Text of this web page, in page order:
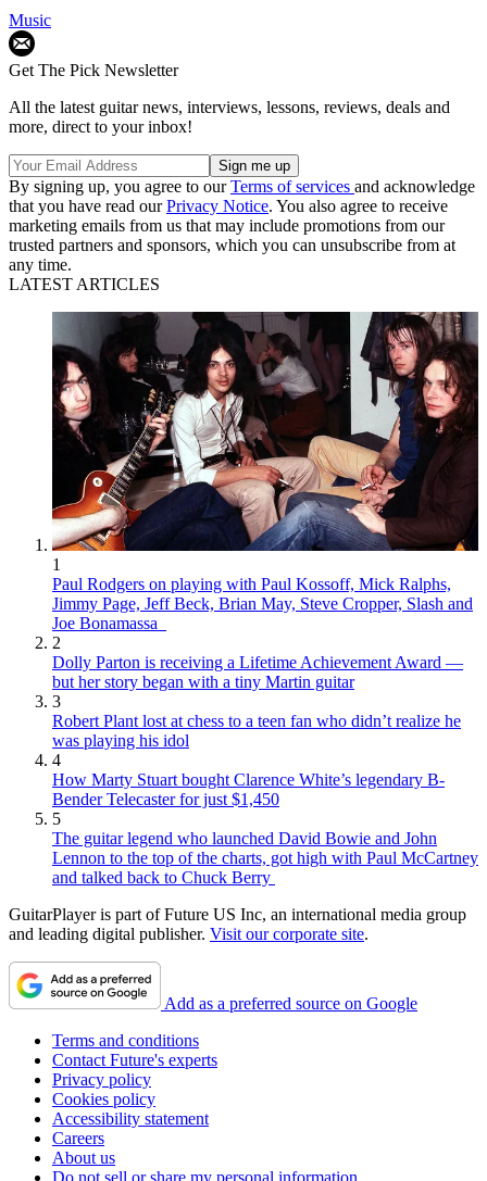
Music
Get The Pick Newsletter
All the latest guitar news, interviews, lessons, reviews, deals and
more, direct to your inbox!
By signing up, you agree to ourTerms of services and acknowledge
that you have read ourPrivacy Notice. You also agree to receive
marketing emails from us that may include promotions from our
trusted partners and sponsors, which you can unsubscribe from at
any time.
LATEST ARTICLES
1
Paul Rodgers on playing with Paul Kossoff, Mick Ralphs,
Jimmy Page, Jeff Beck, Brian May, Steve Cropper, Slash and
Joe Bonamassa
2
Dolly Parton is receiving a Lifetime Achievement Award —
but her story began with a tiny Martin guitar
3
Robert Plant lost at chess to a teen fan who didn’t realize he
was playing his idol
4
How Marty Stuart bought Clarence White’s legendary B-
Bender Telecaster for just $1,450
5
The guitar legend who launched David Bowie and John
Lennon to the top of the charts, got high with Paul McCartney
and talked back to Chuck Berry
GuitarPlayer is part of Future US Inc, an international media group
and leading digital publisher. Visit our corporate site.
Add as a preferred source on Google
Terms and conditions
Contact Future's experts
Privacy policy
Cookies policy
Accessibility statement
Careers
About us
Do not sell or share my personal information